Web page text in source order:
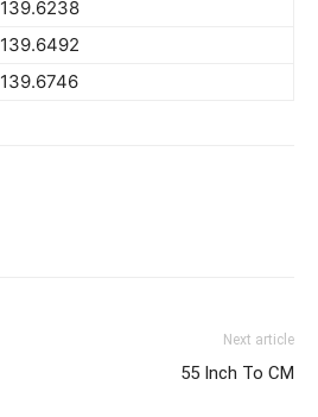
139.6238
139.6492
139.6746
Next article
55 Inch To CM